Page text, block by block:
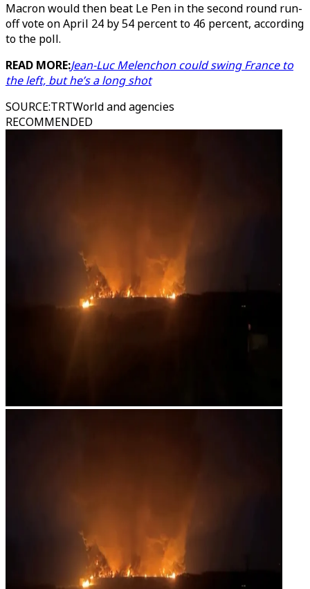
Macron would then beat Le Pen in the second round run-
off vote on April 24 by 54 percent to 46 percent, according
to the poll.
READ MORE:Jean-Luc Melenchon could swing France to
the left, but he’s a long shot
SOURCE:TRTWorld and agencies
RECOMMENDED